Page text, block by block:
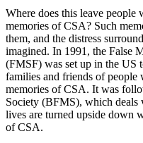
Where does this leave people
memories of CSA? Such
them, and the distress
imagined. In 1991, the False
(FMSF) was set up in the US
families and friends of people
memories of CSA. It was
Society (BFMS), which
lives are turned upside down
of CSA.